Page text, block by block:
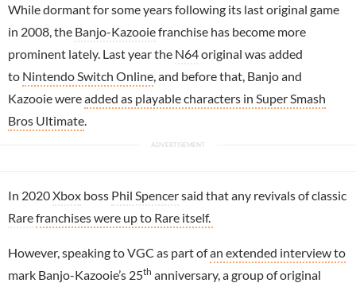
While dormant for some years following its last original game
in 2008, the Banjo-Kazooiefranchise has become more
prominent lately. Last year the N64original was added
to Nintendo Switch Online , and before that, Banjo and
Kazooie wereadded as playable characters in Super Smash
Bros Ultimate
In 2020Xbox boss Phil Spencersaid that any revivals of classic
Rarefranchises were up to Rare itself.
However, speaking to VGC as part ofan extended interview to
mark Banjo-Kazooie’s 25th anniversary, a group of original